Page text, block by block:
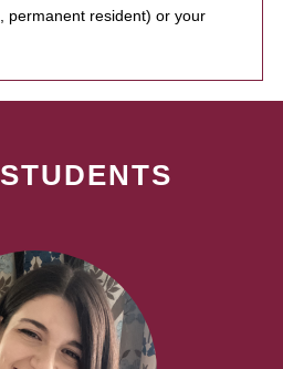
permanent resident) or your